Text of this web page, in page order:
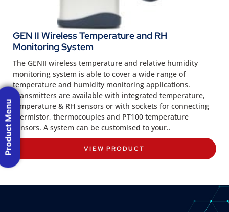
GEN II Wireless Temperature and RH
Monitoring System
The GENII wireless temperature and relative humidity
monitoring system is able to cover a wide range of
temperature and humidity monitoring applications.
Transmitters are available with integrated temperature,
temperature & RH sensors or with sockets for connecting
thermistor, thermocouples and PT100 temperature
sensors. A system can be customised to your..
VIEW PRODUCT
Product Menu